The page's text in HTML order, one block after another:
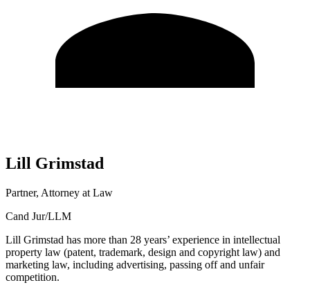
Lill Grimstad
Partner, Attorney at Law
Cand Jur/LLM
Lill Grimstad has more than 28 years’ experience in intellectual
property law (patent, trademark, design and copyright law) and
marketing law, including advertising, passing off and unfair
competition.